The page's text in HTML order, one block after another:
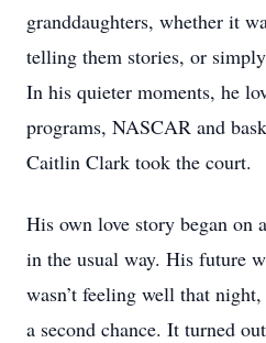
granddaughters, whether it
telling them stories, or
In his quieter moments, he
programs, NASCAR and
Caitlin Clark took the court.
His own love story began on
in the usual way. His future
wasn’t feeling well that
a second chance. It turned